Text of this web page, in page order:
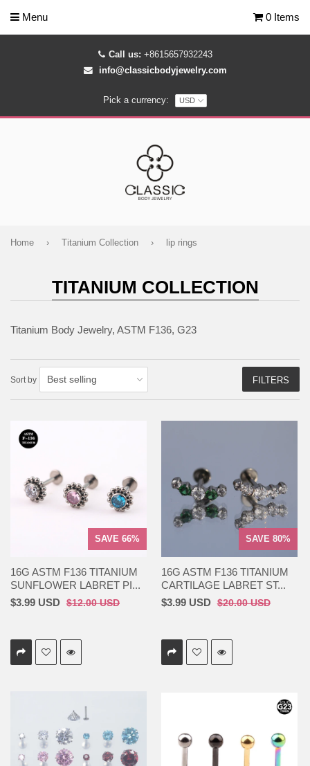
Call us: +8615657932243
info@classicbodyjewelry.com
Pick a currency:
Menu 0 Items
Home › Titanium Collection › lip rings
TITANIUM COLLECTION
Titanium Body Jewelry, ASTM F136, G23
Sort by FILTERS
SAVE 66%
16G ASTM F136 TITANIUM
SUNFLOWER LABRET PI...
$3.99 USD $12.00 USD
SAVE 80%
16G ASTM F136 TITANIUM
CARTILAGE LABRET ST...
$3.99 USD $20.00 USD